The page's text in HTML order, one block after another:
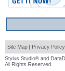
Site Map | Privacy Policy
Stylus Studio® and
All Rights Reserved.